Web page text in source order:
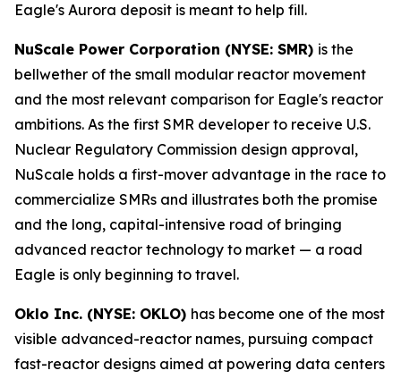
Eagle's Aurora deposit is meant to help fill.
NuScale Power Corporation (NYSE: SMR) is the
bellwether of the small modular reactor movement
and the most relevant comparison for Eagle's reactor
ambitions. As the first SMR developer to receive U.S.
Nuclear Regulatory Commission design approval,
NuScale holds a first-mover advantage in the race to
commercialize SMRs and illustrates both the promise
and the long, capital-intensive road of bringing
advanced reactor technology to market — a road
Eagle is only beginning to travel.
Oklo Inc. (NYSE: OKLO) has become one of the most
visible advanced-reactor names, pursuing compact
fast-reactor designs aimed at powering data centers